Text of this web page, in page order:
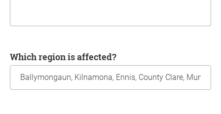
Which region is affected?